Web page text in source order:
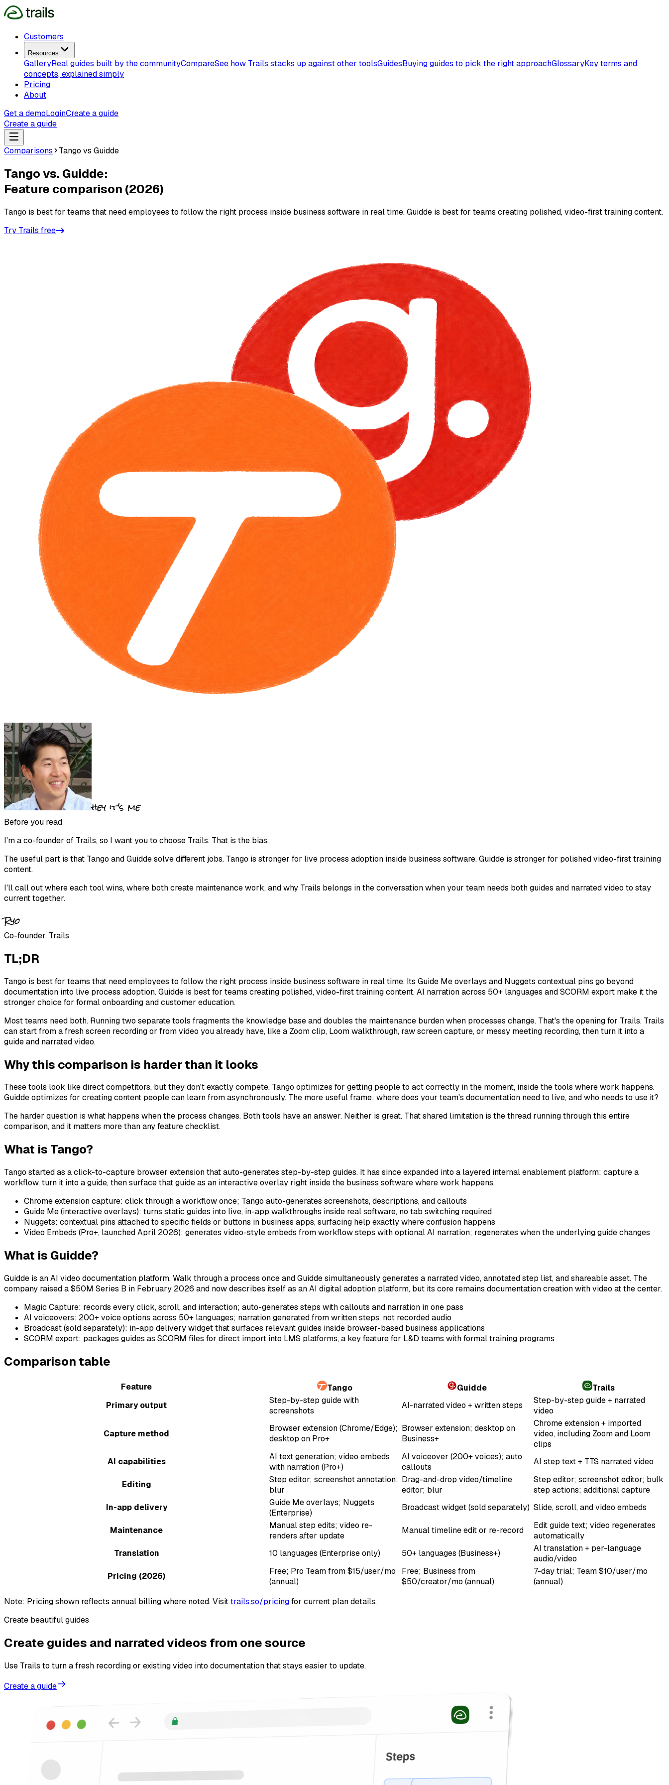
Customers
Resources
GalleryReal guides built by the communityCompareSee how Trails stacks up against other toolsGuidesBuying guides to pick the right approachGlossaryKey terms and
concepts, explained simply
Pricing
About
Get a demoLoginCreate a guide
Create a guide
Comparisons Tango vs Guidde
Tango vs. Guidde:
Feature comparison (2026)
Tango is best for teams that need employees to follow the right process inside business software in real time. Guidde is best for teams creating polished, video-first training content.
Try Trails free
hey it's me
Before you read
I'm a co-founder of Trails, so I want you to choose Trails. That is the bias.
The useful part is that Tango and Guidde solve different jobs. Tango is stronger for live process adoption inside business software. Guidde is stronger for polished video-first training
content.
I'll call out where each tool wins, where both create maintenance work, and why Trails belongs in the conversation when your team needs both guides and narrated video to stay
current together.
Ryo
Co-founder, Trails
TL;DR
Tango is best for teams that need employees to follow the right process inside business software in real time. Its Guide Me overlays and Nuggets contextual pins go beyond
documentation into live process adoption. Guidde is best for teams creating polished, video-first training content. AI narration across 50+ languages and SCORM export make it the
stronger choice for formal onboarding and customer education.
Most teams need both. Running two separate tools fragments the knowledge base and doubles the maintenance burden when processes change. That's the opening for Trails. Trails
can start from a fresh screen recording or from video you already have, like a Zoom clip, Loom walkthrough, raw screen capture, or messy meeting recording, then turn it into a
guide and narrated video.
Why this comparison is harder than it looks
These tools look like direct competitors, but they don't exactly compete. Tango optimizes for getting people to act correctly in the moment, inside the tools where work happens.
Guidde optimizes for creating content people can learn from asynchronously. The more useful frame: where does your team's documentation need to live, and who needs to use it?
The harder question is what happens when the process changes. Both tools have an answer. Neither is great. That shared limitation is the thread running through this entire
comparison, and it matters more than any feature checklist.
What is Tango?
Tango started as a click-to-capture browser extension that auto-generates step-by-step guides. It has since expanded into a layered internal enablement platform: capture a
workflow, turn it into a guide, then surface that guide as an interactive overlay right inside the business software where work happens.
Chrome extension capture: click through a workflow once; Tango auto-generates screenshots, descriptions, and callouts
Guide Me (interactive overlays): turns static guides into live, in-app walkthroughs inside real software, no tab switching required
Nuggets: contextual pins attached to specific fields or buttons in business apps, surfacing help exactly where confusion happens
Video Embeds (Pro+, launched April 2026): generates video-style embeds from workflow steps with optional AI narration; regenerates when the underlying guide changes
What is Guidde?
Guidde is an AI video documentation platform. Walk through a process once and Guidde simultaneously generates a narrated video, annotated step list, and shareable asset. The
company raised a $50M Series B in February 2026 and now describes itself as an AI digital adoption platform, but its core remains documentation creation with video at the center.
Magic Capture: records every click, scroll, and interaction; auto-generates steps with callouts and narration in one pass
AI voiceovers: 200+ voice options across 50+ languages; narration generated from written steps, not recorded audio
Broadcast (sold separately): in-app delivery widget that surfaces relevant guides inside browser-based business applications
SCORM export: packages guides as SCORM files for direct import into LMS platforms, a key feature for L&D teams with formal training programs
Comparison table
Feature Tango Guidde
Trails
Primary output
Step-by-step guide with
screenshots
AI-narrated video + written steps
Step-by-step guide + narrated
video
Capture method
Browser extension (Chrome/Edge);
desktop on Pro+
Browser extension; desktop on
Business+
Chrome extension + imported
video, including Zoom and Loom
clips
AI capabilities
AI text generation; video embeds
with narration (Pro+)
AI voiceover (200+ voices); auto
callouts
AI step text + TTS narrated video
Editing
Step editor; screenshot annotation;
blur
Drag-and-drop video/timeline
editor; blur
Step editor; screenshot editor; bulk
step actions; additional capture
In-app delivery
Guide Me overlays; Nuggets
(Enterprise)
Broadcast widget (sold separately) Slide, scroll, and video embeds
Maintenance
Manual step edits; video re-
renders after update
Manual timeline edit or re-record
Edit guide text; video regenerates
automatically
Translation
10 languages (Enterprise only) 50+ languages (Business+)
AI translation + per-language
audio/video
Pricing (2026)
Free; Pro Team from $15/user/mo
(annual)
Free; Business from
$50/creator/mo (annual)
7-day trial; Team $10/user/mo
(annual)
Note: Pricing shown reflects annual billing where noted. Visittrails.so/pricingfor current plan details.
Create beautiful guides
Create guides and narrated videos from one source
Use Trails to turn a fresh recording or existing video into documentation that stays easier to update.
Create a guide